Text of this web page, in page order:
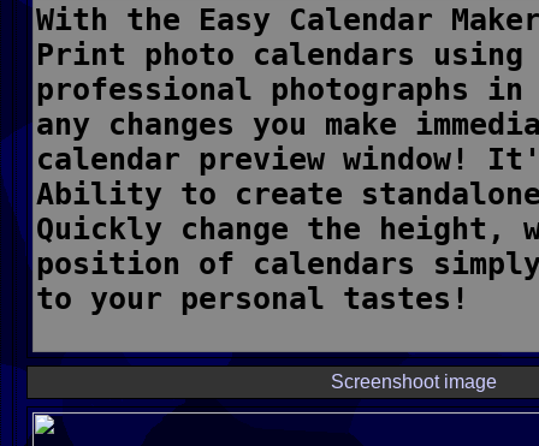
Screenshoot image